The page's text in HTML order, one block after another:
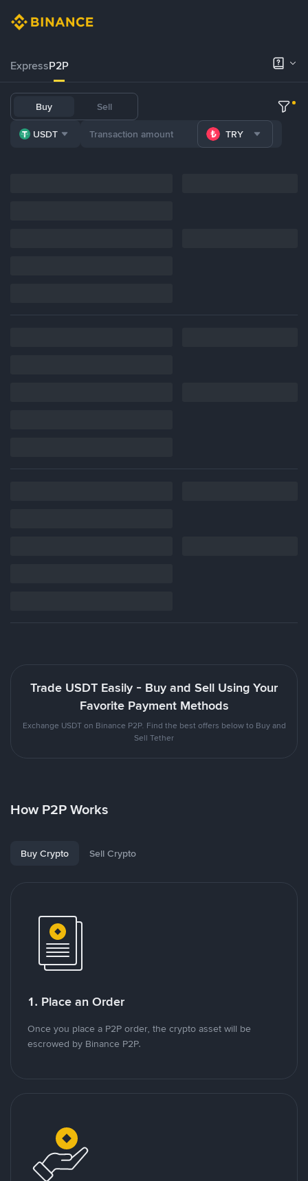
ExpressP2P
Buy Sell
USDT TRY
Trade USDT Easily - Buy and Sell Using Your
Favorite Payment Methods
Exchange USDT on Binance P2P. Find the best offers below to Buy and
Sell Tether
How P2P Works
Buy Crypto Sell Crypto
1. Place an Order
Once you place a P2P order, the crypto asset will be
escrowed by Binance P2P.